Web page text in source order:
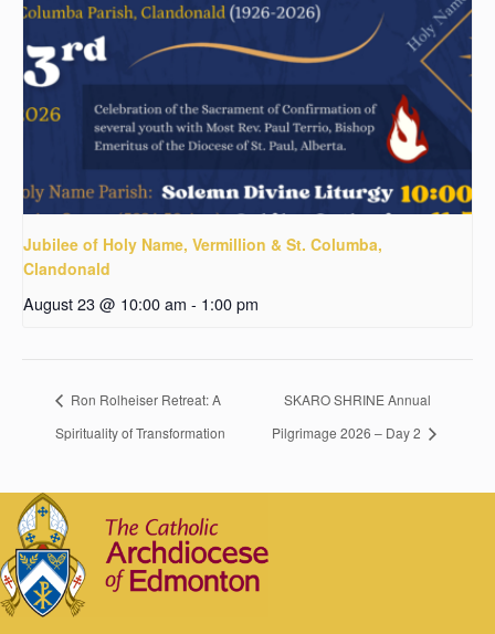
Jubilee of Holy Name, Vermillion & St. Columba,
Clandonald
August 23 @ 10:00 am - 1:00 pm
Ron Rolheiser Retreat: A
Spirituality of Transformation
SKARO SHRINE Annual
Pilgrimage 2026 – Day 2